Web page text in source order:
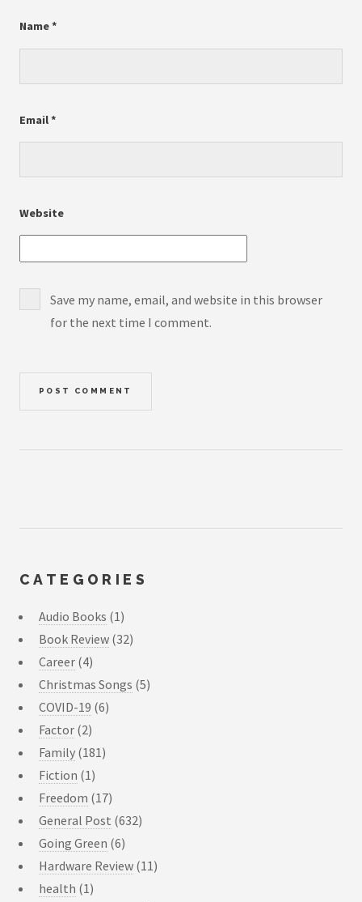
Name*
Email*
Website
Save my name, email, and website in this browser
for the next time I comment.
CATEGORIES
Audio Books (1)
Book Review (32)
Career (4)
Christmas Songs (5)
COVID-19 (6)
Factor (2)
Family (181)
Fiction (1)
Freedom (17)
General Post (632)
Going Green (6)
Hardware Review (11)
health (1)